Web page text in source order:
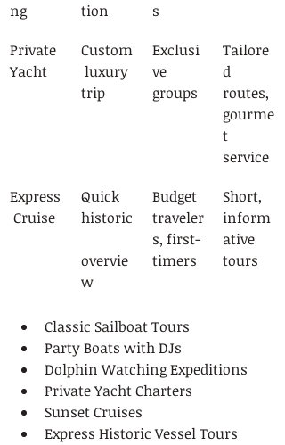
ng
tion
s
Private
Yacht
Custom
luxury
trip
Exclusi
ve
groups
Tailore
d
routes,
gourme
t
service
Express
Cruise
Quick
historic
overvie
w
Budget
traveler
s, first-
timers
Short,
inform
ative
tours
Classic Sailboat Tours
Party Boats with DJs
Dolphin Watching Expeditions
Private Yacht Charters
Sunset Cruises
Express Historic Vessel Tours